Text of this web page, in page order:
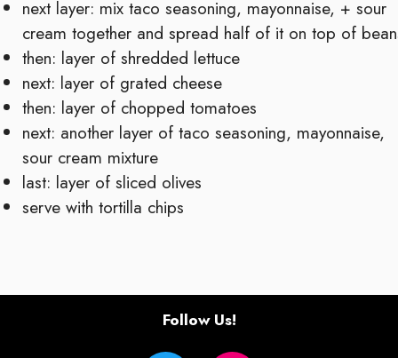
next layer: mix taco seasoning, mayonnaise, + sour
cream together and spread half of it on top of
then: layer of shredded lettuce
next: layer of grated cheese
then: layer of chopped tomatoes
next: another layer of taco seasoning, mayonnaise,
sour cream mixture
last: layer of sliced olives
serve with tortilla chips
Follow Us!